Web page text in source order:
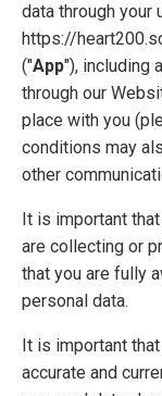
data through
https://
("App"), including
through our
place with you
conditions may
other
It is important
are collecting or
that you are fully
personal data.
It is important
accurate and